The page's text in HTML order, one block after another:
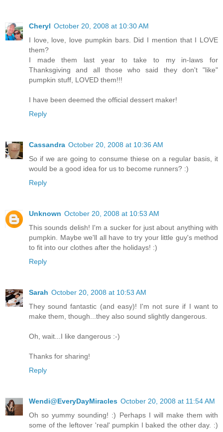
Cheryl October 20, 2008 at 10:30 AM
I love, love, love pumpkin bars. Did I mention that I LOVE
them?
I made them last year to take to my in-laws for
Thanksgiving and all those who said they don't "like"
pumpkin stuff, LOVED them!!!
I have been deemed the official dessert maker!
Reply
Cassandra October 20, 2008 at 10:36 AM
So if we are going to consume thiese on a regular basis, it
would be a good idea for us to become runners? :)
Reply
Unknown October 20, 2008 at 10:53 AM
This sounds delish! I'm a sucker for just about anything with
pumpkin. Maybe we'll all have to try your little guy's method
to fit into our clothes after the holidays! :)
Reply
Sarah October 20, 2008 at 10:53 AM
They sound fantastic (and easy)! I'm not sure if I want to
make them, though...they also sound slightly dangerous.
Oh, wait...I like dangerous :-)
Thanks for sharing!
Reply
Wendi@EveryDayMiracles October 20, 2008 at 11:54 AM
Oh so yummy sounding! :) Perhaps I will make them with
some of the leftover 'real' pumpkin I baked the other day. :)